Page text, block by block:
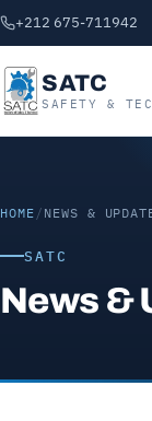
+212 675-711942
SATC
SAFETY &
HOME / NEWS &
SATC
News &